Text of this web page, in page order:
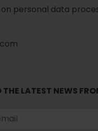
personal data
THE LATEST NEWS